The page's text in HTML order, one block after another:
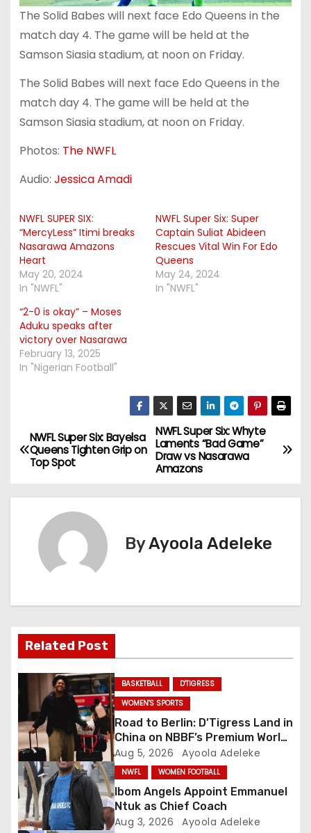
The Solid Babes will next face Edo Queens in the
match day 4. The game will be held at the
Samson Siasia stadium, at noon on Friday.
The Solid Babes will next face Edo Queens in the
match day 4. The game will be held at the
Samson Siasia stadium, at noon on Friday.
Photos: The NWFL
Audio: Jessica Amadi
NWFL SUPER SIX:
“MercyLess” Itimi breaks
Nasarawa Amazons
Heart
May 20, 2024
In "NWFL"
NWFL Super Six: Super
Captain Suliat Abideen
Rescues Vital Win For Edo
Queens
May 24, 2024
In "NWFL"
“2-0 is okay” – Moses
Aduku speaks after
victory over Nasarawa
February 13, 2025
In "Nigerian Football"
P
o
s
v
g
a
t
i
o
n
NWFL Super Six: Whyte
Laments “Bad Game”
Draw vs Nasarawa
Amazons
NWFL Super Six: Bayelsa
Queens Tighten Grip on
Top Spot
ByAyoola Adeleke
Related Post
BASKETBALL
D'TIGRESS
WOMEN'S SPORTS
Road to Berlin: D’Tigress Land in
China on NBBF’s Premium World
Cup Plans
Aug 5, 2026 Ayoola Adeleke
NWFL WOMEN FOOTBALL
Ibom Angels Appoint Emmanuel
Ntuk as Chief Coach
Aug 3, 2026 Ayoola Adeleke